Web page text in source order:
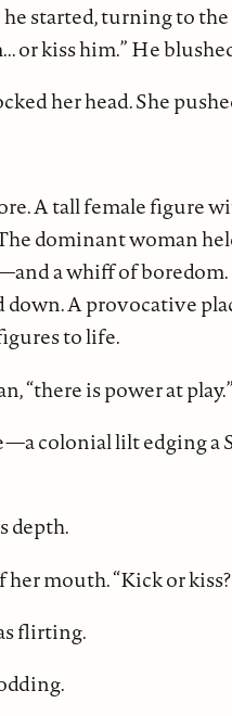
started, turning to
or kiss him.” He
her head. She
A tall female figure
dominant woman
a whiff of boredom.
A provocative
to life.
“there is power at play.”
colonial lilt edging a
depth.
mouth. “Kick or kiss?
flirting.